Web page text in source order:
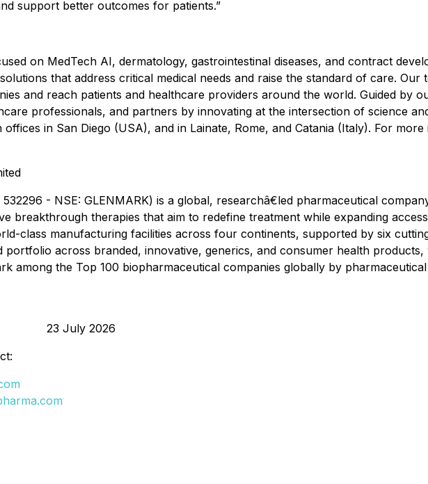
support better outcomes for patients.”
on MedTech AI, dermatology, gastrointestinal diseases, and contract
that address critical medical needs and raise the standard of care.
and reach patients and healthcare providers around the world. Guided by
professionals, and partners by innovating at the intersection of science
in San Diego (USA), and in Lainate, Rome, and Catania (Italy). For
- NSE: GLENMARK) is a global, researchâ€led pharmaceutical
breakthrough therapies that aim to redefine treatment while expanding
class manufacturing facilities across four continents, supported by six
portfolio across branded, innovative, generics, and consumer health
among the Top 100 biopharmaceutical companies globally by
23 July 2026